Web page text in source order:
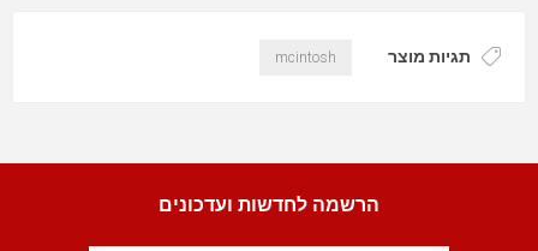
תגיות מוצר mcintosh
הרשמה לחדשות ועדכונים